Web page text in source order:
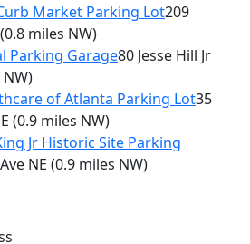
Market Parking Lot209
(0.8 miles NW)
Parking Garage80 Jesse Hill Jr
of Atlanta Parking Lot35
(0.9 miles NW)
Jr Historic Site Parking
NE (0.9 miles NW)